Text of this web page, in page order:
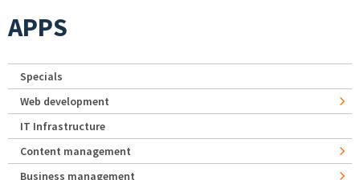
APPS
Specials
Web development
IT Infrastructure
Content management
Business management